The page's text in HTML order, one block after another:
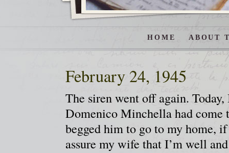
HOME ABOUT
February 24, 1945
The siren went off again.
Domenico Minchella had come
begged him to go to my home,
assure my wife that I’m well